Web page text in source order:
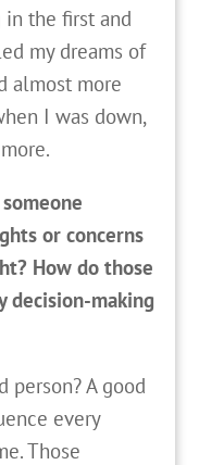
the first and
my dreams of
almost more
I was down,
or concerns
How do those
decision-making
person? A good
every
Those